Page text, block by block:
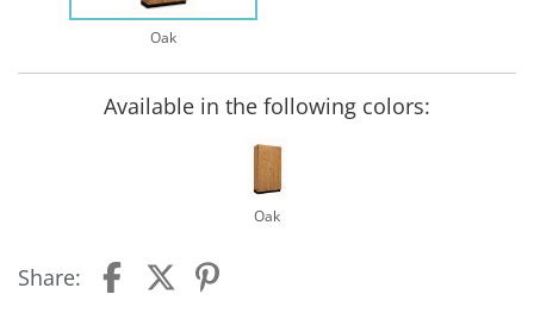
Oak
Available in the following colors:
Oak
Share: